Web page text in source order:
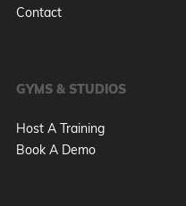
Contact
GYMS & STUDIOS
Host A Training
Book A Demo